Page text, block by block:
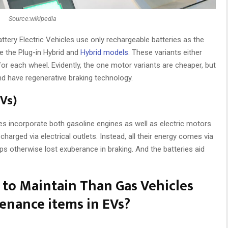
Source:wikipedia
Electric Vehicles use only rechargeable batteries as the
the Plug-in Hybrid and Hybrid models . These variants either
wheel. Evidently, the one motor variants are cheaper, but
regenerative braking technology.
incorporate both gasoline engines as well as electric motors
via electrical outlets. Instead, all their energy comes via
otherwise lost exuberance in braking. And the batteries aid
Maintain Than Gas Vehicles
items in EVs?